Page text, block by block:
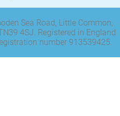
Sea Road, Little Common,
4SJ. Registered in England
number 913539425.